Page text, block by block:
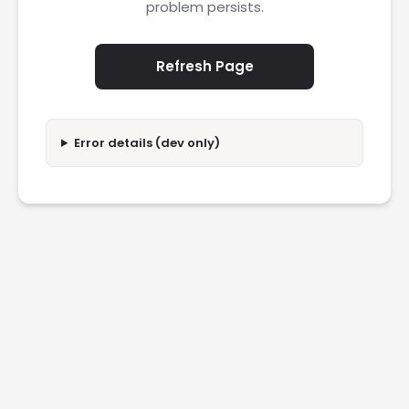
problem persists.
Refresh Page
Error details (dev only)